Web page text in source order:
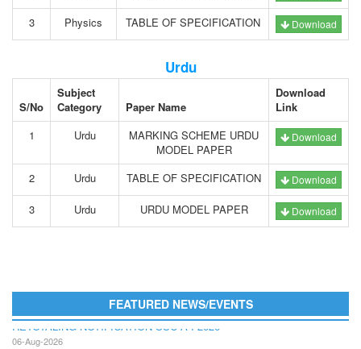
3 Physics TABLE OF SPECIFICATION Download
Urdu
S/No
Subject
Category
Paper Name
Download
Link
1
Urdu
MARKING SCHEME URDU
MODEL PAPER
Download
2 Urdu TABLE OF SPECIFICATION Download
3 Urdu URDU MODEL PAPER Download
FEATURED NEWS/EVENTS
RETOTALING NOTIFICATION SSC A I 2026
06-Aug-2026